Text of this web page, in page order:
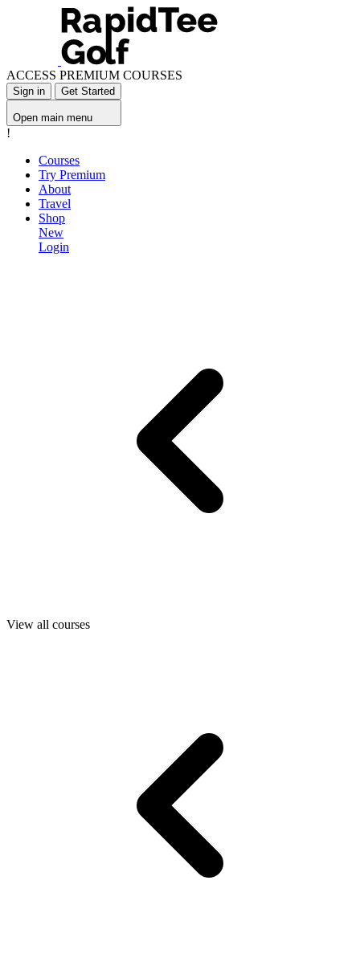
ACCESS PREMIUM COURSES
Sign in Get Started
Open main menu
!
Courses
Try Premium
About
Travel
Shop
New
Login
View all courses